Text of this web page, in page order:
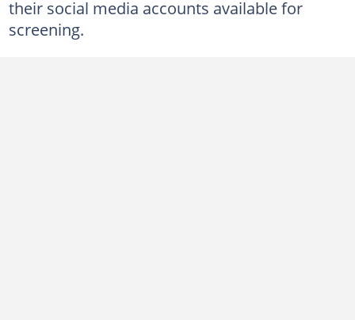
their social media accounts available for
screening.